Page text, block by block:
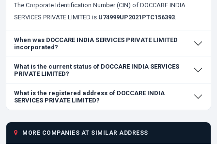
The Corporate Identification Number (CIN) of DOCCARE INDIA
SERVICES PRIVATE LIMITED is U74999UP2021PTC156393.
When was DOCCARE INDIA SERVICES PRIVATE LIMITED
incorporated?
What is the current status of DOCCARE INDIA SERVICES
PRIVATE LIMITED?
What is the registered address of DOCCARE INDIA
SERVICES PRIVATE LIMITED?
MORE COMPANIES AT SIMILAR ADDRESS